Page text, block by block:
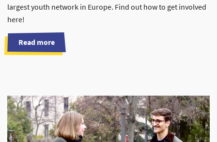
largest youth network in Europe. Find out how to get involved
here!
Read more